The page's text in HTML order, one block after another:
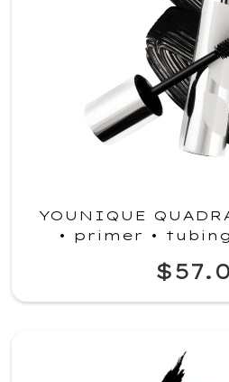
YOUNIQUE
• primer •